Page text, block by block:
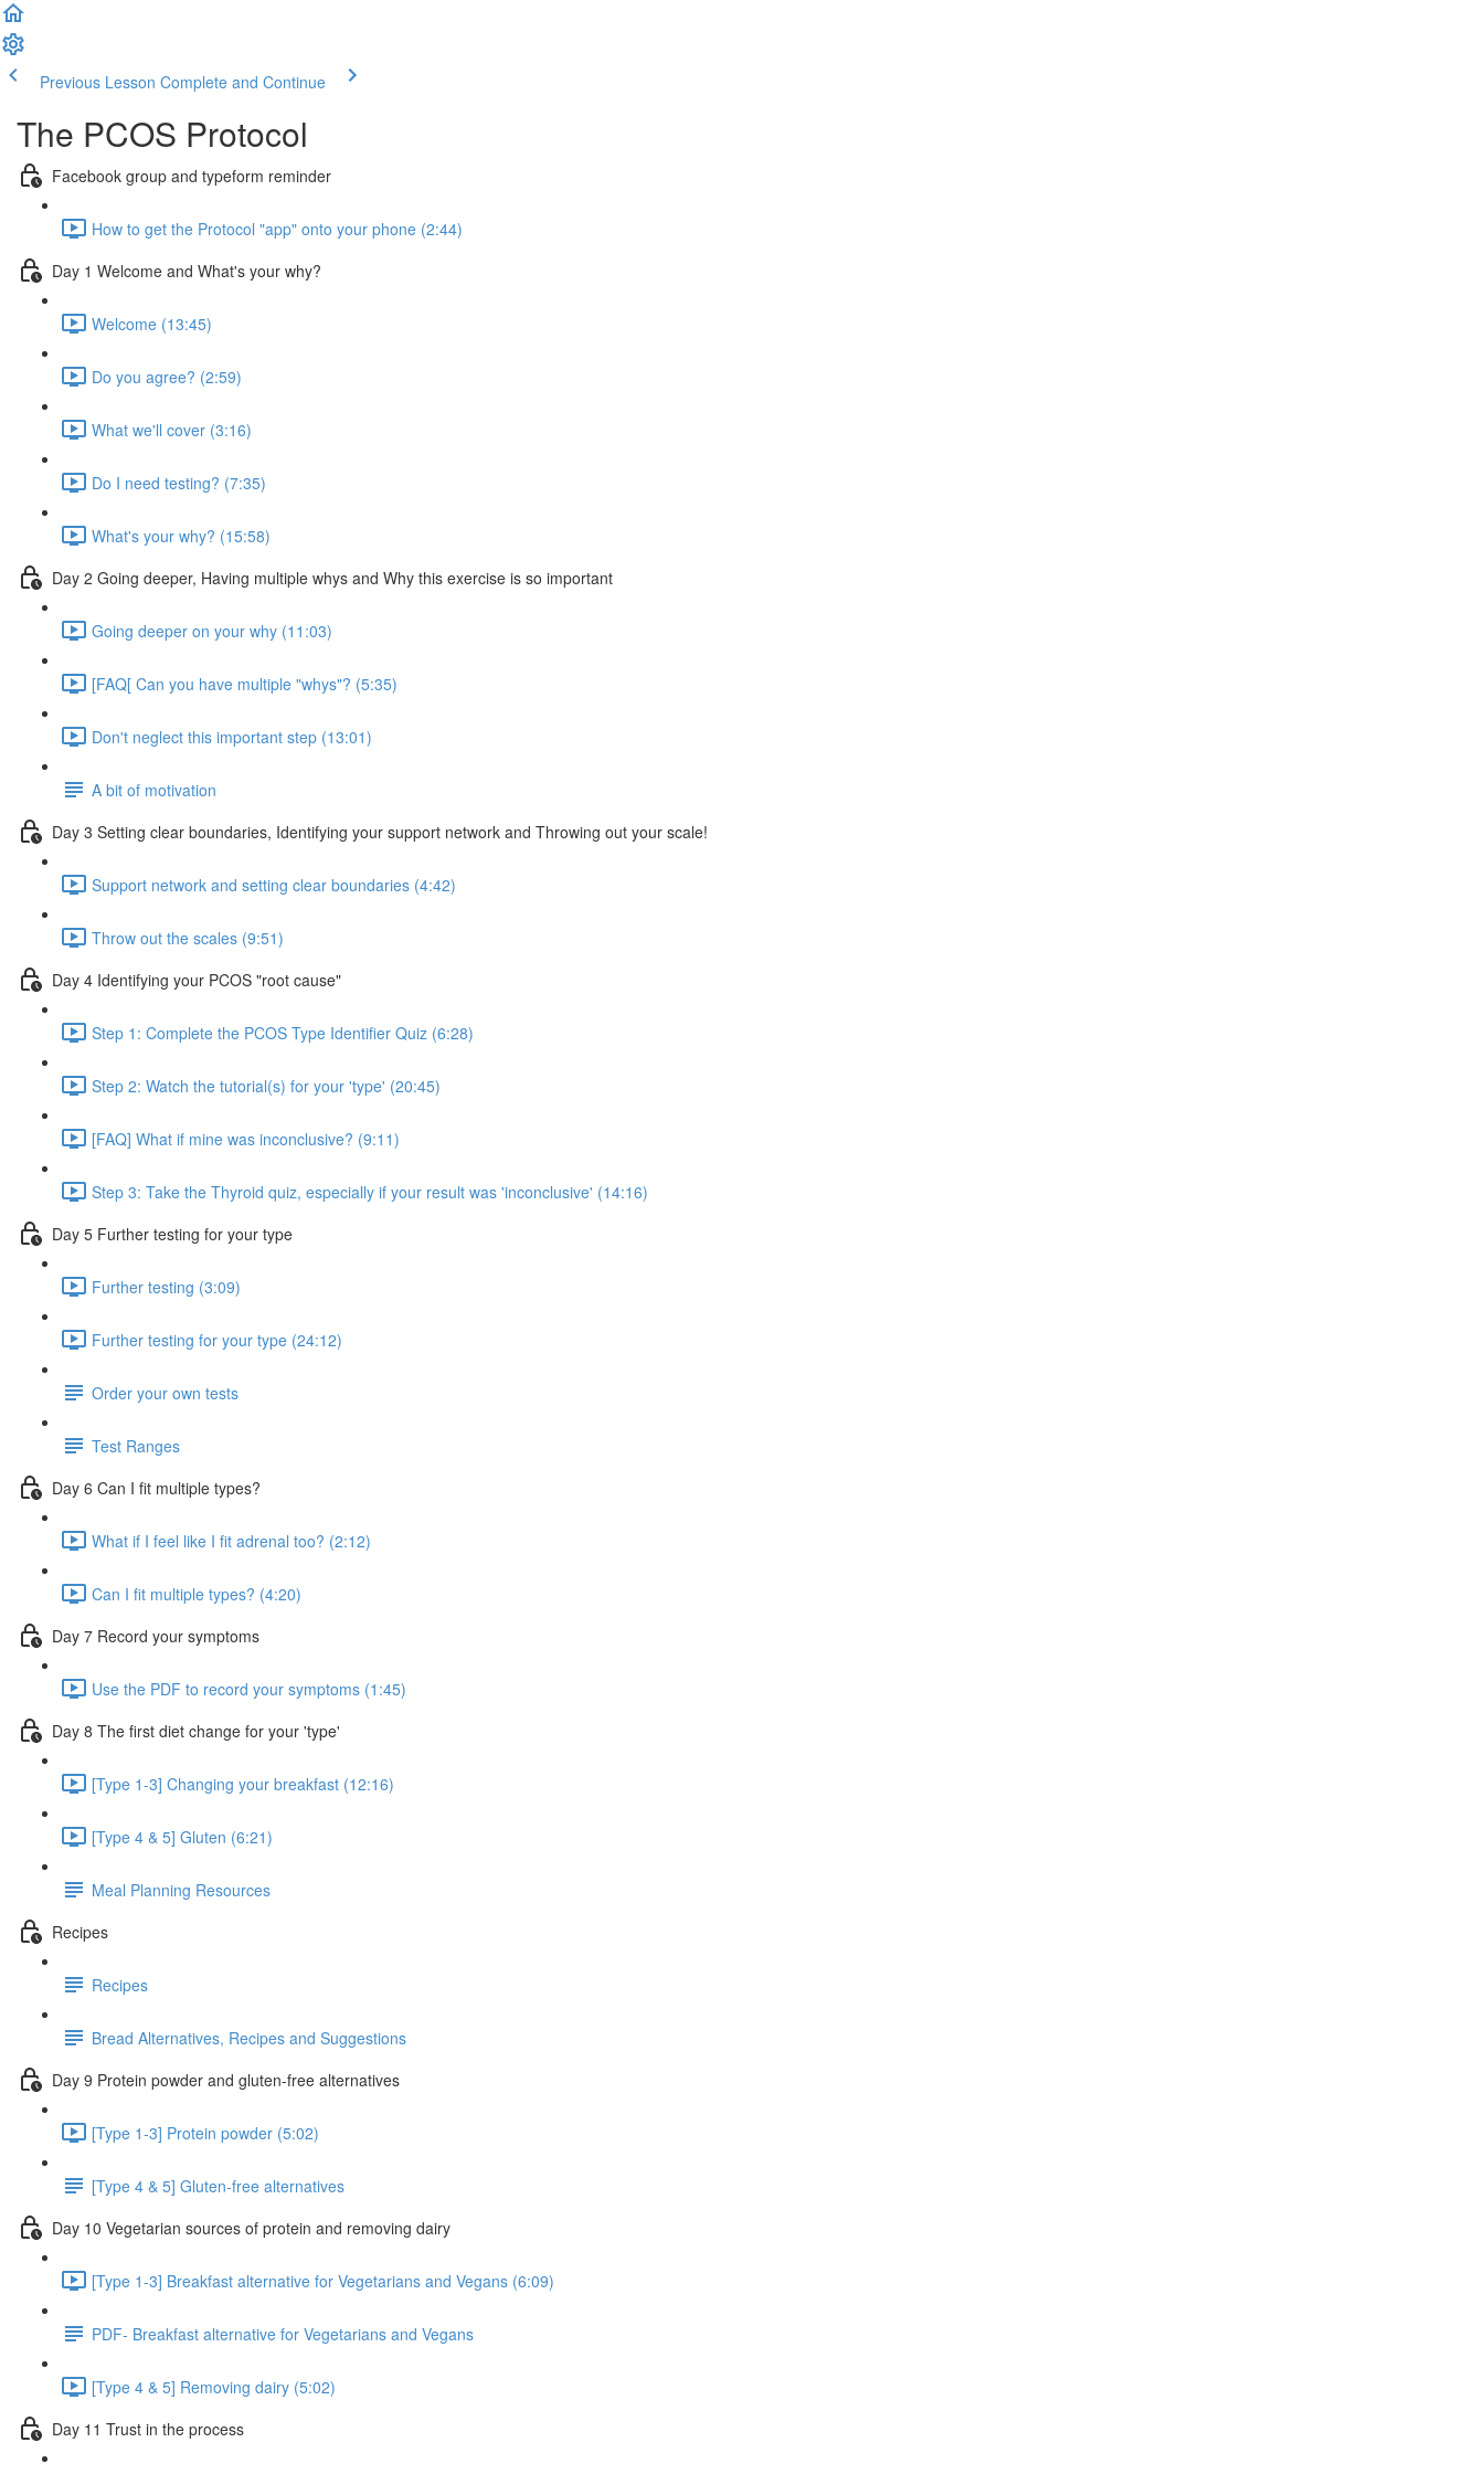
Previous Lesson Complete and Continue
The PCOS Protocol
Facebook group and typeform reminder
How to get the Protocol "app" onto your phone (2:44)
Day 1 Welcome and What's your why?
Welcome (13:45)
Do you agree? (2:59)
What we'll cover (3:16)
Do I need testing? (7:35)
What's your why? (15:58)
Day 2 Going deeper, Having multiple whys and Why this exercise is so important
Going deeper on your why (11:03)
[FAQ[ Can you have multiple "whys"? (5:35)
Don't neglect this important step (13:01)
A bit of motivation
Day 3 Setting clear boundaries, Identifying your support network and Throwing out your scale!
Support network and setting clear boundaries (4:42)
Throw out the scales (9:51)
Day 4 Identifying your PCOS "root cause"
Step 1: Complete the PCOS Type Identifier Quiz (6:28)
Step 2: Watch the tutorial(s) for your 'type' (20:45)
[FAQ] What if mine was inconclusive? (9:11)
Step 3: Take the Thyroid quiz, especially if your result was 'inconclusive' (14:16)
Day 5 Further testing for your type
Further testing (3:09)
Further testing for your type (24:12)
Order your own tests
Test Ranges
Day 6 Can I fit multiple types?
What if I feel like I fit adrenal too? (2:12)
Can I fit multiple types? (4:20)
Day 7 Record your symptoms
Use the PDF to record your symptoms (1:45)
Day 8 The first diet change for your 'type'
[Type 1-3] Changing your breakfast (12:16)
[Type 4 & 5] Gluten (6:21)
Meal Planning Resources
Recipes
Recipes
Bread Alternatives, Recipes and Suggestions
Day 9 Protein powder and gluten-free alternatives
[Type 1-3] Protein powder (5:02)
[Type 4 & 5] Gluten-free alternatives
Day 10 Vegetarian sources of protein and removing dairy
[Type 1-3] Breakfast alternative for Vegetarians and Vegans (6:09)
PDF- Breakfast alternative for Vegetarians and Vegans
[Type 4 & 5] Removing dairy (5:02)
Day 11 Trust in the process